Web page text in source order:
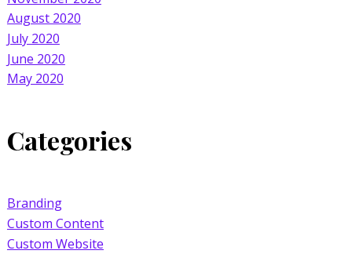
August 2020
July 2020
June 2020
May 2020
Categories
Branding
Custom Content
Custom Website